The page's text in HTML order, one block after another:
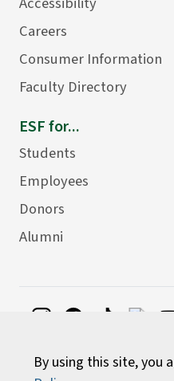
By using this site, you
Careers
Consumer Information
Faculty Directory
ESF for...
Students
Employees
Donors
Alumni
Environmental Science